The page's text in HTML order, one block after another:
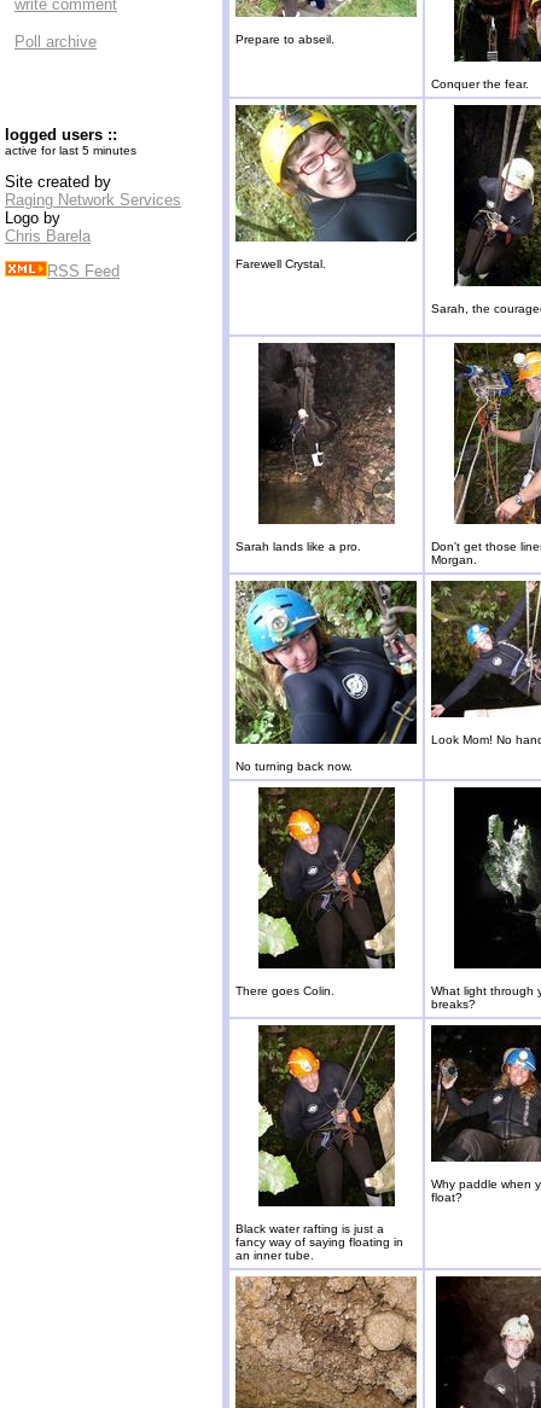
write comment
Poll archive
logged users ::
active for last 5 minutes
Site created by
Raging Network Services
Logo by
Chris Barela
RSS Feed
Prepare to abseil.
Conquer the fear.
Farewell Crystal.
Sarah, the
Sarah lands like a pro.
Don't get those
Morgan.
No turning back now.
Look Mom! No
There goes Colin.
What light through
breaks?
Black water rafting is just a
fancy way of saying floating in
an inner tube.
Why paddle when
float?